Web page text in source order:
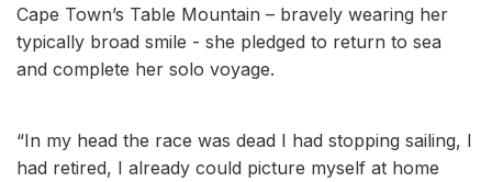
Cape Town’s Table Mountain – bravely wearing her
typically broad smile - she pledged to return to sea
and complete her solo voyage.
“In my head the race was dead I had stopping sailing, I
had retired, I already could picture myself at home